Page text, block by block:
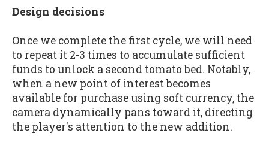
Design decisions
Once we complete the first cycle, we will need
to repeat it 2-3 times to accumulate sufficient
funds to unlock a second tomato bed. Notably,
when a new point of interest becomes
available for purchase using soft currency, the
camera dynamically pans toward it, directing
the player's attention to the new addition.